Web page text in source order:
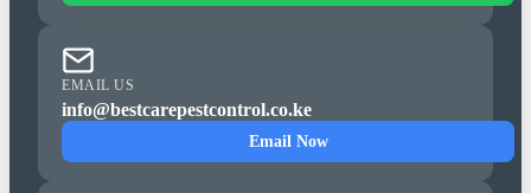
EMAIL US
info@bestcarepestcontrol.co.ke
Email Now